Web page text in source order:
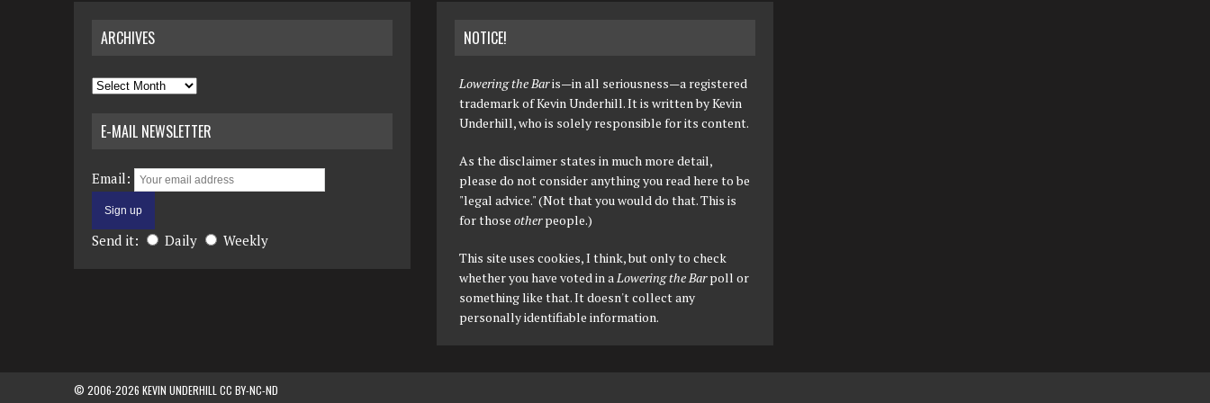
ARCHIVES
Archives
E-MAIL NEWSLETTER
Email:
Send it: Daily Weekly
NOTICE!
Lowering the Baris—in all seriousness—a registered
trademark of Kevin Underhill. It is written by Kevin
Underhill, who is solely responsible for its content.
As the disclaimer states in much more detail,
please do not consider anything you read here to be
"legal advice." (Not that you would do that. This is
for thoseotherpeople.)
This site uses cookies, I think, but only to check
whether you have voted in aLowering the Barpoll or
something like that. It doesn't collect any
personally identifiable information.
© 2006-2026 KEVIN UNDERHILL CC BY-NC-ND